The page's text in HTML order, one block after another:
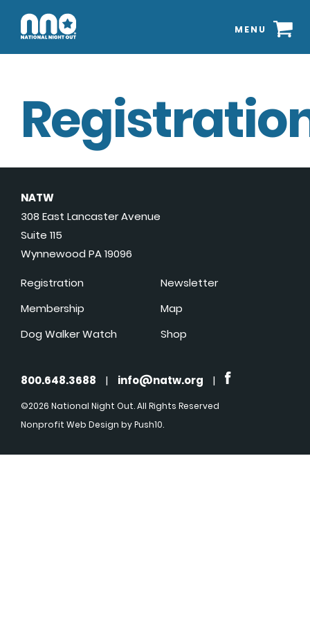
MENU
NATW
308 East Lancaster Avenue
Suite 115
Wynnewood PA 19096
Registration
Membership
Dog Walker Watch
Newsletter
Map
Shop
800.648.3688 | info@natw.org |
©2026 National Night Out. All Rights Reserved
Nonprofit Web Design by Push10.